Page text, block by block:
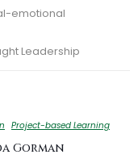
emotional
Leadership
Project-based Learning
Gorman